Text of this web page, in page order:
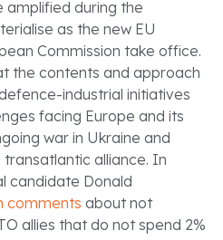
amplified during the
as the new EU
Commission take office.
the contents and approach
industrial initiatives
facing Europe and its
war in Ukraine and
alliance. In
candidate Donald
comments about not
allies that do not spend 2%